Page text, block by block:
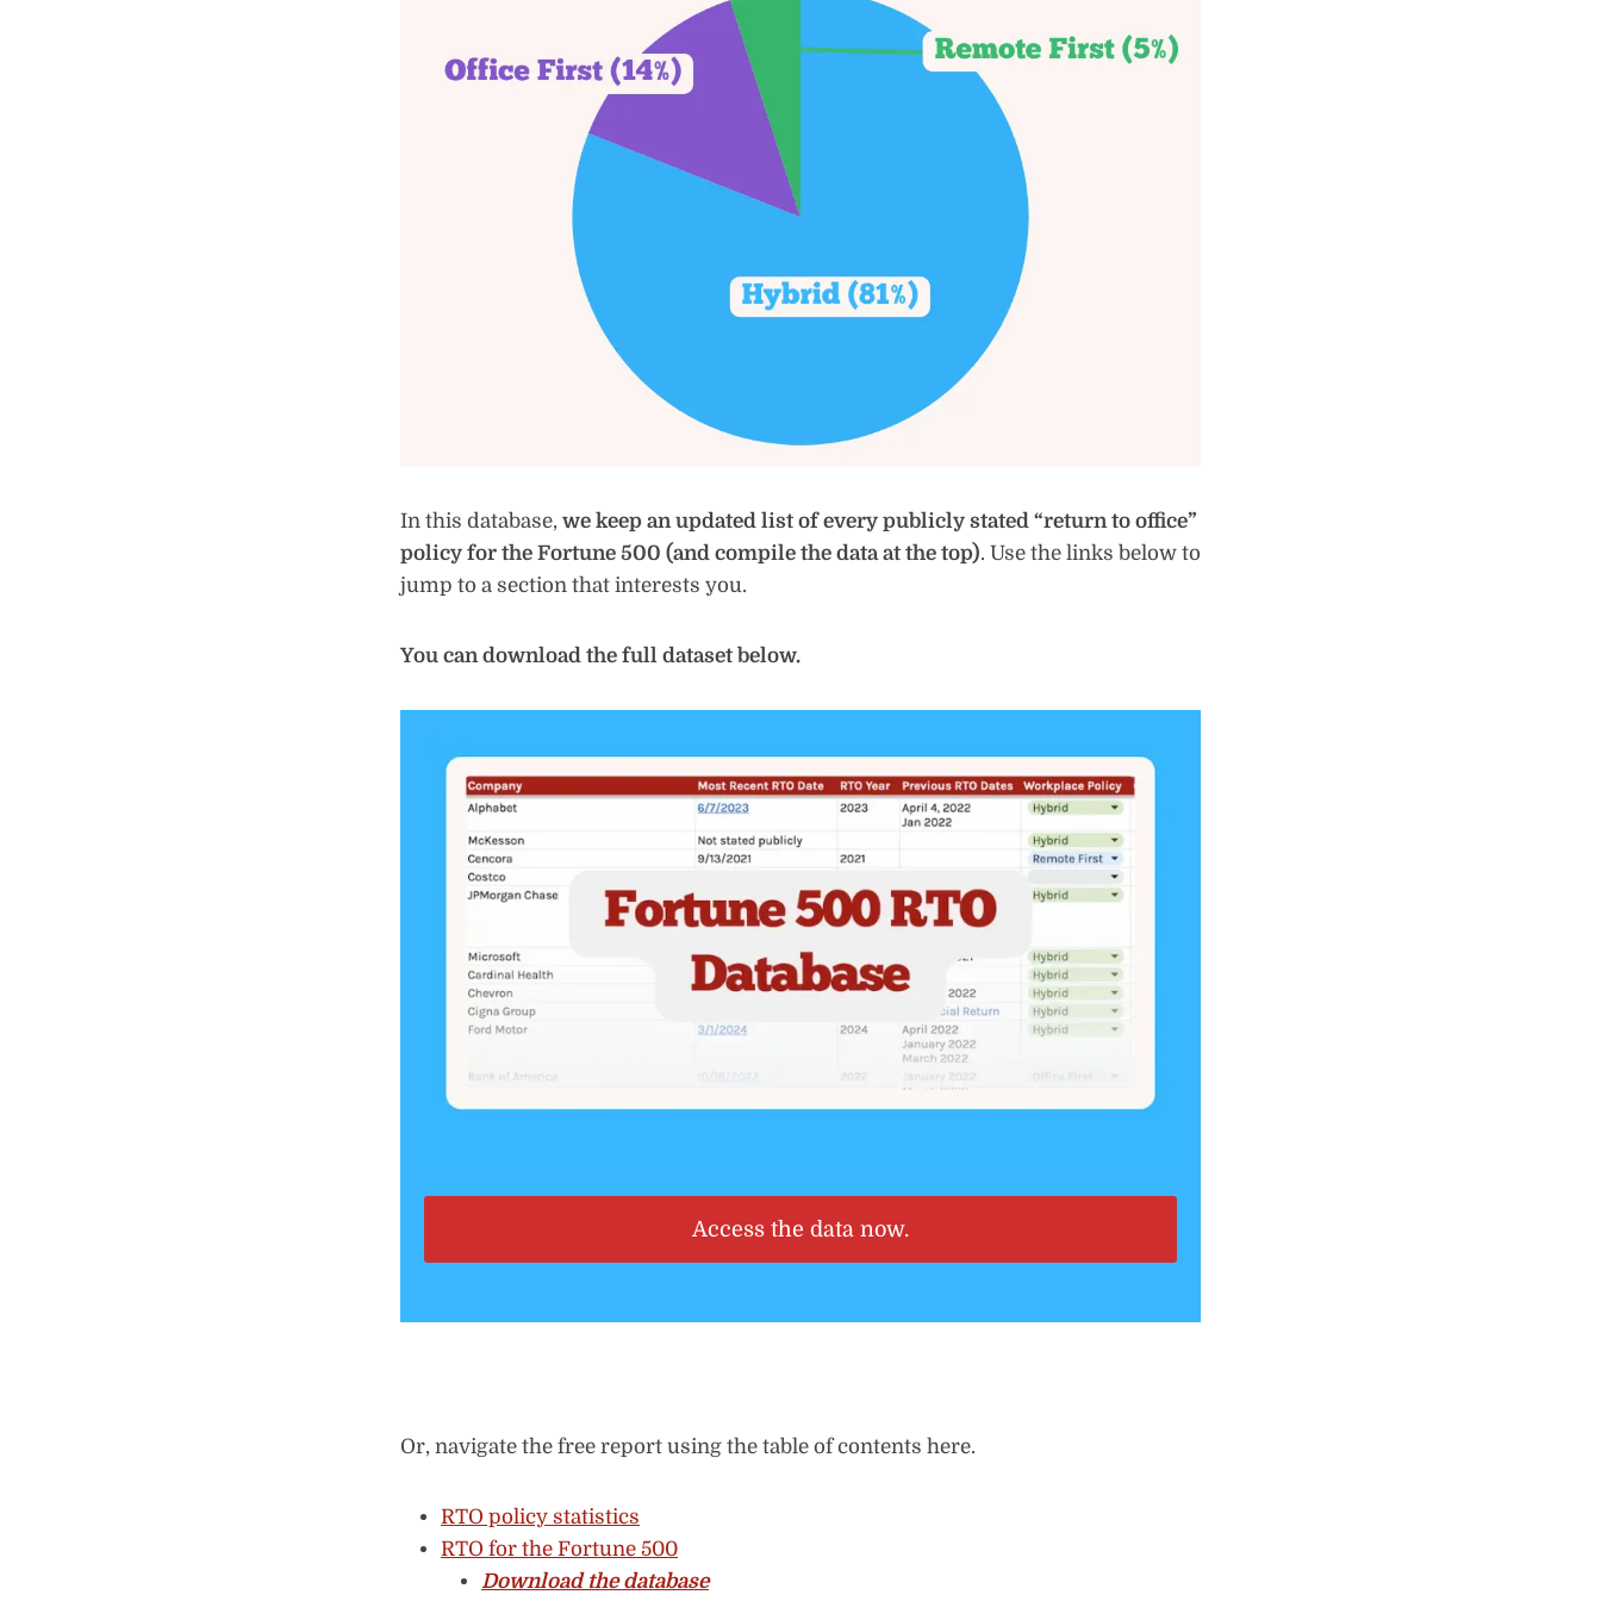
In this database, we keep an updated list of every publicly stated “return to office”
policy for the Fortune 500 (and compile the data at the top). Use the links below to
jump to a section that interests you.
You can download the full dataset below.
Access the data now.
Or, navigate the free report using the table of contents here.
RTO policy statistics
RTO for the Fortune 500
Download the database